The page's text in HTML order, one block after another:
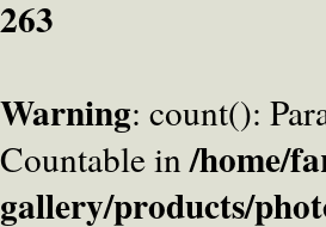
263
Warning: count():
Countable in/home/
gallery/products/